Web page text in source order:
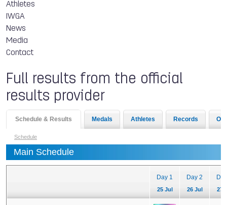
Athletes
IWGA
News
Media
Contact
Full results from the official
results provider